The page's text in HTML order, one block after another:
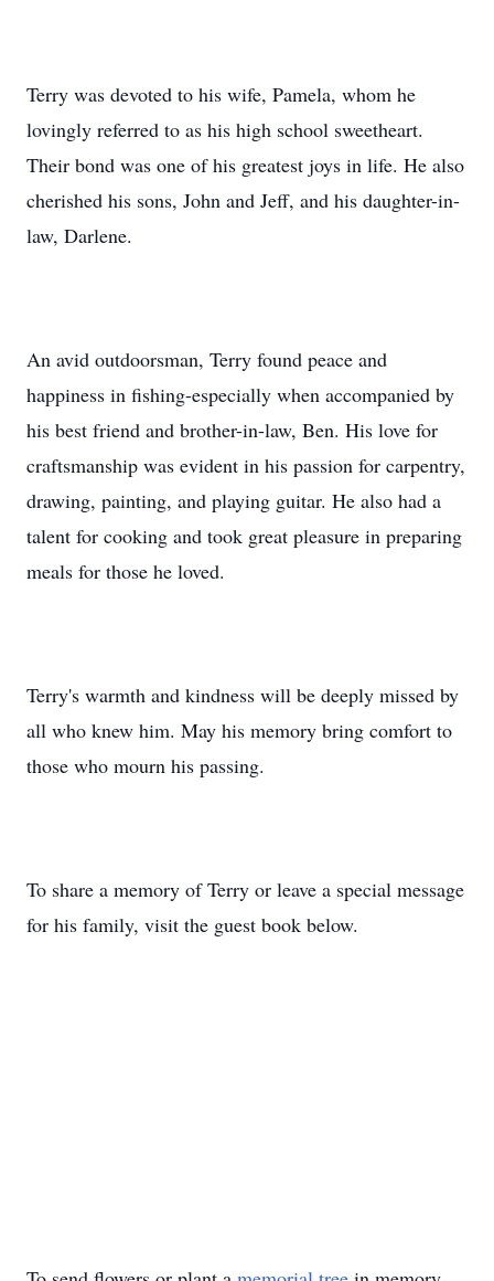
Terry was devoted to his wife, Pamela, whom he
lovingly referred to as his high school sweetheart.
Their bond was one of his greatest joys in life. He also
cherished his sons, John and Jeff, and his daughter-in-
law, Darlene.
An avid outdoorsman, Terry found peace and
happiness in fishing-especially when accompanied by
his best friend and brother-in-law, Ben. His love for
craftsmanship was evident in his passion for carpentry,
drawing, painting, and playing guitar. He also had a
talent for cooking and took great pleasure in preparing
meals for those he loved.
Terry's warmth and kindness will be deeply missed by
all who knew him. May his memory bring comfort to
those who mourn his passing.
To share a memory of Terry or leave a special message
for his family, visit the guest book below.